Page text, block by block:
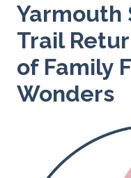
Yarmouth
Trail
of Family
Wonders